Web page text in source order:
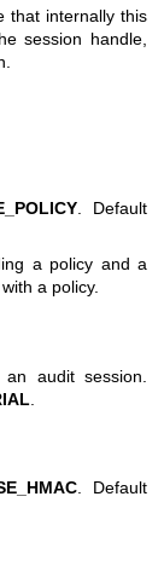
that internally this
session handle,
. Default
a policy and a
a policy.
audit session.
. Default